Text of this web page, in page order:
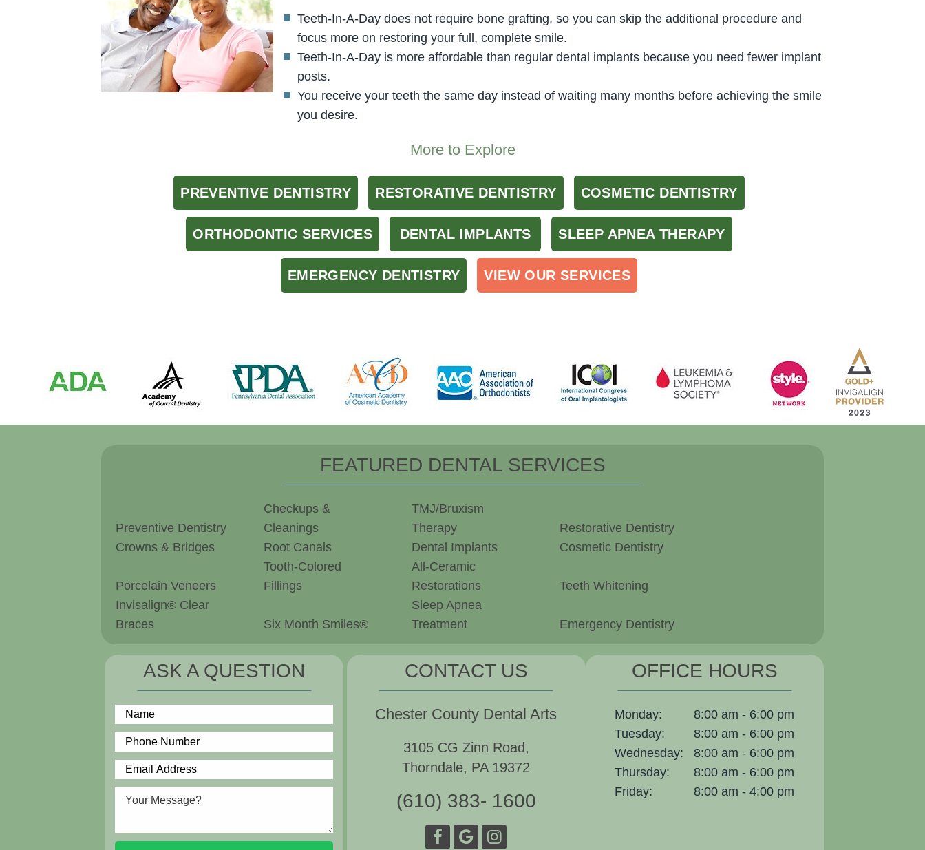
Teeth-In-A-Day does not require bone grafting, so you can skip the additional procedure and
focus more on restoring your full, complete smile.
Teeth-In-A-Day is more affordable than regular dental implants because you need fewer implant
posts.
You receive your teeth the same day instead of waiting many months before achieving the smile
you desire.
More to Explore
PREVENTIVE DENTISTRY RESTORATIVE DENTISTRY COSMETIC DENTISTRY
ORTHODONTIC SERVICES DENTAL IMPLANTS SLEEP APNEA THERAPY
EMERGENCY DENTISTRY VIEW OUR SERVICES
FEATURED DENTAL SERVICES
Preventive Dentistry
Checkups &
Cleanings
TMJ/Bruxism
Therapy
Restorative Dentistry
Crowns & Bridges
Root Canals Dental Implants Cosmetic Dentistry
Porcelain Veneers
Tooth-Colored
Fillings
All-Ceramic
Restorations
Teeth Whitening
Invisalign® Clear
Braces
Six Month Smiles®
Sleep Apnea
Treatment
Emergency Dentistry
ASK A QUESTION CONTACT US
Chester County Dental Arts
3105 CG Zinn Road,
Thorndale, PA 19372
(610) 383- 1600
OFFICE HOURS
Monday:
8:00 am - 6:00 pm
Tuesday:
8:00 am - 6:00 pm
Wednesday:
8:00 am - 6:00 pm
Thursday:
8:00 am - 6:00 pm
Friday:
8:00 am - 4:00 pm